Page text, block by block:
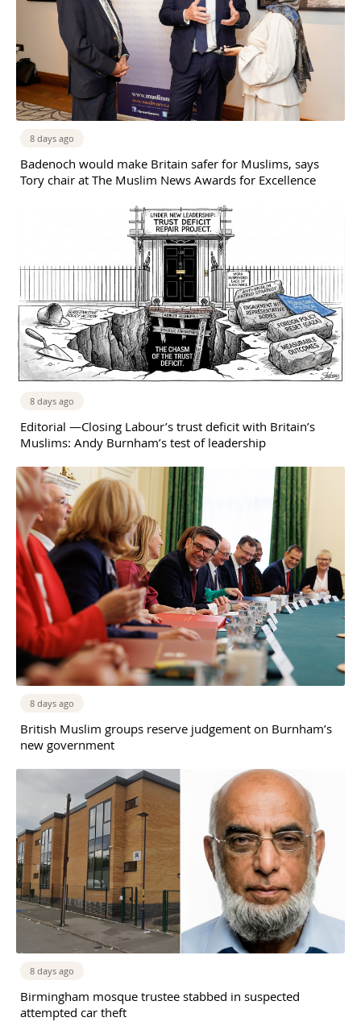
8 days ago
Badenoch would make Britain safer for Muslims, says
Tory chair at The Muslim News Awards for Excellence
8 days ago
Editorial —Closing Labour’s trust deficit with Britain’s
Muslims: Andy Burnham’s test of leadership
8 days ago
British Muslim groups reserve judgement on Burnham’s
new government
8 days ago
Birmingham mosque trustee stabbed in suspected
attempted car theft